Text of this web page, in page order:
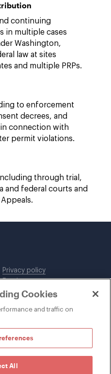
continuing
in multiple cases
Washington,
law at sites
and multiple PRPs.
to enforcement
decrees, and
connection with
permit violations.
through trial,
and federal courts and
Privacy policy
Employees
DWT Collaborate
Cookies
and traffic on
All